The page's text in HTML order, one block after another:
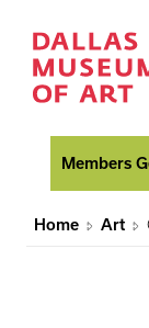
Members
Home Art